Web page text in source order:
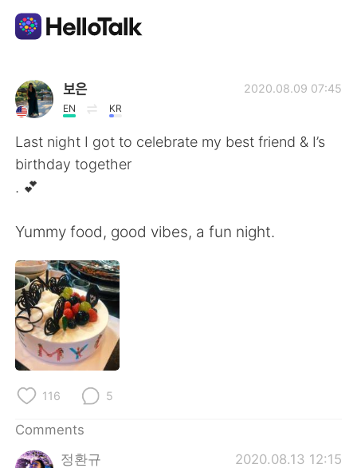
Language Exchange App
AI Grammar Checker
English
简体中文 繁體中文
Español
Français
日本語
Русский
보은
EN KR
2020.08.09 07:45
Last night I got to celebrate my best friend & I’s
birthday together
. 💕
Yummy food, good vibes, a fun night.
116 5
Comments
정환규
2020.08.13 12:15